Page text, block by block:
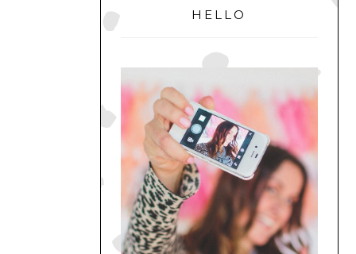
SIDEBAR
HELLO